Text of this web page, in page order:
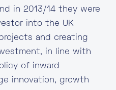
in 2013/14 they were
into the UK
and creating
in line with
of inward
innovation, growth